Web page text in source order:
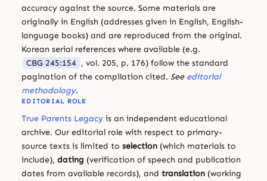
accuracy against the source. Some materials are
originally in English (addresses given in English, English-
language books) and are reproduced from the original.
Korean serial references where available (e.g.
CBG 245:154 , vol. 205, p. 176) follow the standard
pagination of the compilation cited. See editorial
methodology.
EDITORIAL ROLE
True Parents Legacy is an independent educational
archive. Our editorial role with respect to primary-
source texts is limited to selection (which materials to
include), dating (verification of speech and publication
dates from available records), and translation (working